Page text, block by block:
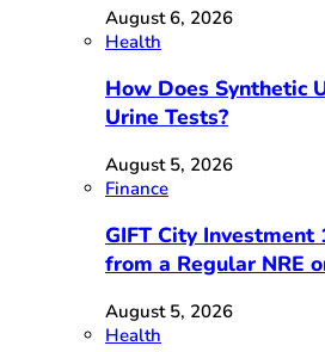
August 6, 2026
Health
How Does Synthetic
Urine Tests?
August 5, 2026
Finance
GIFT City
from a Regular NRE
August 5, 2026
Health